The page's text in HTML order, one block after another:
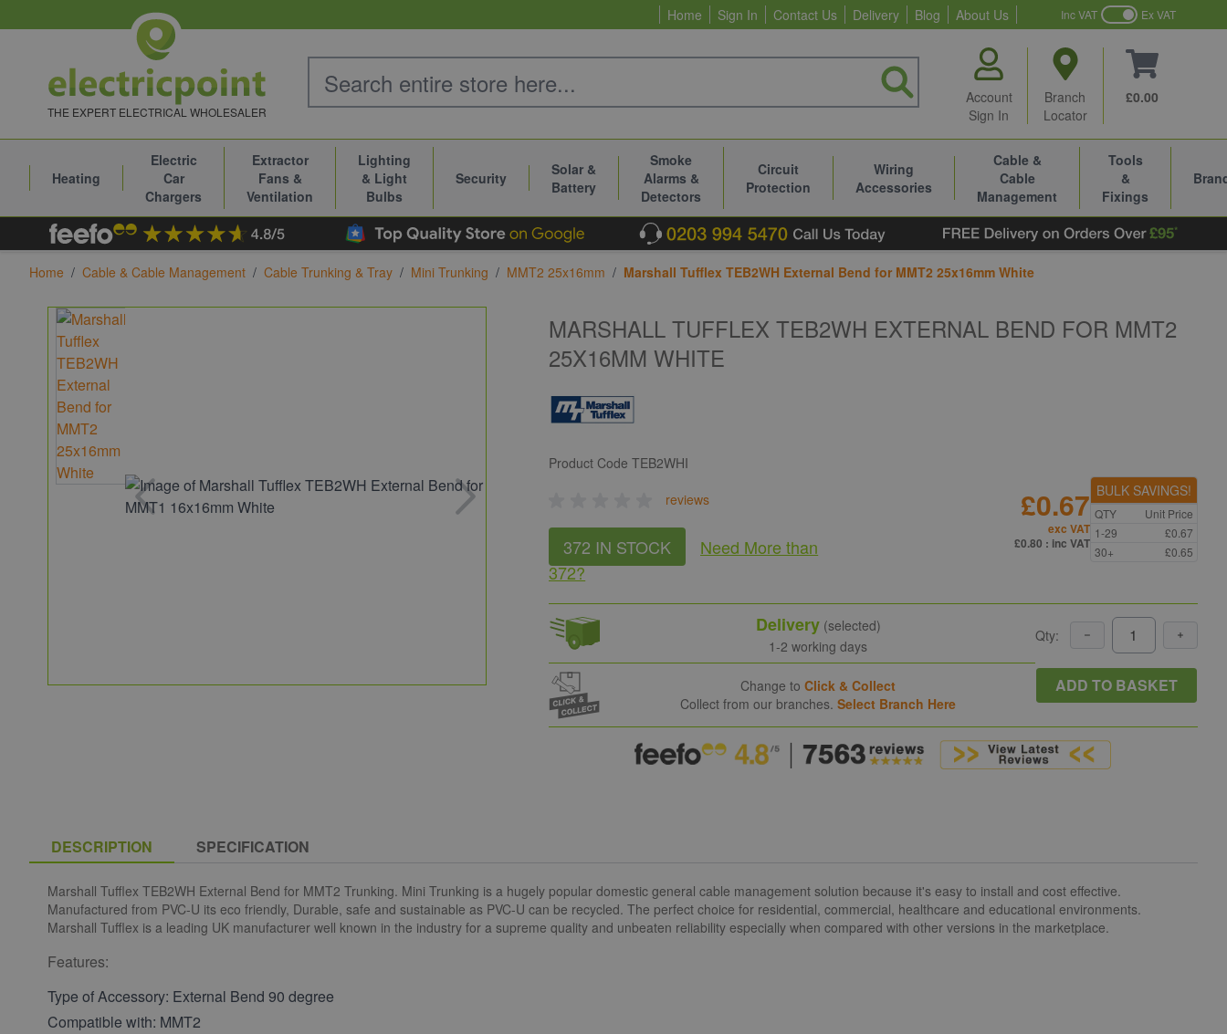
Home Sign In Contact Us Delivery Blog About Us Inc VAT Ex VAT
THE EXPERT ELECTRICAL WHOLESALER
Account
Sign In
Branch
Locator
£0.00
Heating
Electric
Car
Chargers
Extractor
Fans &
Ventilation
Lighting
& Light
Bulbs
Security
Solar &
Battery
Smoke
Alarms &
Detectors
Circuit
Protection
Wiring
Accessories
Cable &
Cable
Management
Tools
&
Fixings
Home / Cable & Cable Management / Cable Trunking & Tray / Mini Trunking / MMT2 25x16mm / Marshall Tufflex TEB2WH External Bend for MMT2 25x16mm White
MARSHALL TUFFLEX TEB2WH EXTERNAL BEND FOR MMT2
25X16MM WHITE
Product CodeTEB2WHI
reviews
372 IN STOCK Need More than
372?
£0.67
exc VAT
£0.80 : inc VAT
BULK SAVINGS!
QTY
Unit Price
1-29
£0.67
30+
£0.65
Delivery(selected)
1-2 working days
Change toClick & Collect
Collect from our branches.Select Branch Here
Qty:
ADD TO BASKET
DESCRIPTION SPECIFICATION
Marshall Tufflex TEB2WH External Bend for MMT2 Trunking. Mini Trunking is a hugely popular domestic general cable management solution because it's easy to install and cost effective.
Manufactured from PVC-U its eco friendly, Durable, safe and sustainable as PVC-U can be recycled. The perfect choice for residential, commercial, healthcare and educational environments.
Marshall Tufflex is a leading UK manufacturer well known in the industry for a supreme quality and unbeaten reliability especially when compared with other versions in the marketplace.
Features:
Type of Accessory: External Bend 90 degree
Compatible with: MMT2